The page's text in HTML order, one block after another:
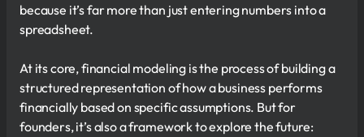
because it’s far more than just entering numbers into a
spreadsheet.
At its core, financial modeling is the process of building a
structured representation of how a business performs
financially based on specific assumptions. But for
founders, it’s also a framework to explore the future: